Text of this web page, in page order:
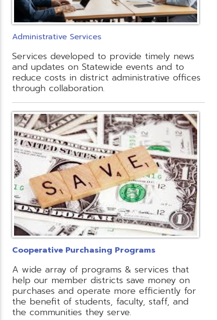
Administrative Services
Services developed to provide timely news
and updates on Statewide events and to
reduce costs in district administrative offices
through collaboration.
Cooperative Purchasing Programs
A wide array of programs & services that
help our member districts save money on
purchases and operate more efficiently for
the benefit of students, faculty, staff, and
the communities they serve.